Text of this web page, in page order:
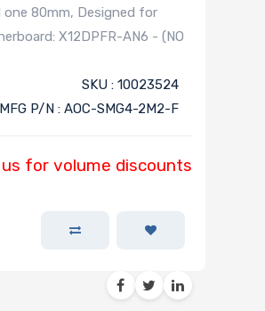
one 80mm, Designed for
X12DPFR-AN6 - (NO
SKU : 10023524
MFG P/N : AOC-SMG4-2M2-F
for volume discounts